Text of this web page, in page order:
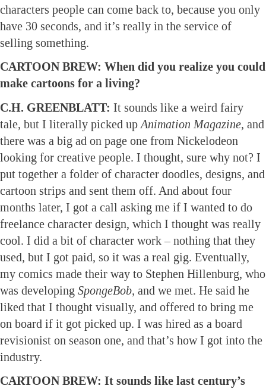
characters people can come back to, because you only
have 30 seconds, and it’s really in the service of
selling something.
CARTOON BREW: When did you realize you could
make cartoons for a living?
C.H. GREENBLATT: It sounds like a weird fairy
tale, but I literally picked up Animation Magazine, and
there was a big ad on page one from Nickelodeon
looking for creative people. I thought, sure why not? I
put together a folder of character doodles, designs, and
cartoon strips and sent them off. And about four
months later, I got a call asking me if I wanted to do
freelance character design, which I thought was really
cool. I did a bit of character work – nothing that they
used, but I got paid, so it was a real gig. Eventually,
my comics made their way to Stephen Hillenburg, who
was developing SpongeBob, and we met. He said he
liked that I thought visually, and offered to bring me
on board if it got picked up. I was hired as a board
revisionist on season one, and that’s how I got into the
industry.
CARTOON BREW: It sounds like last century’s